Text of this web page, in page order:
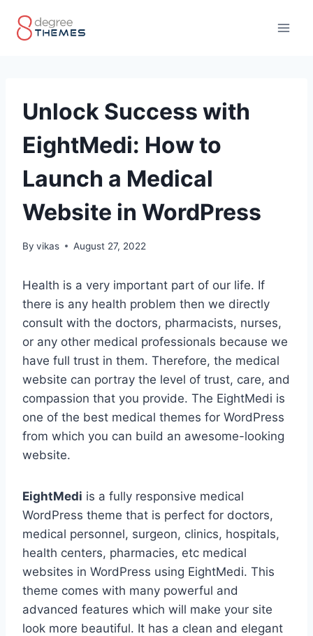
Unlock Success with
EightMedi: How to
Launch a Medical
Website in WordPress
By vikas August 27, 2022
Health is a very important part of our life. If
there is any health problem then we directly
consult with the doctors, pharmacists, nurses,
or any other medical professionals because we
have full trust in them. Therefore, the medical
website can portray the level of trust, care, and
compassion that you provide. The EightMedi is
one of the best medical themes for WordPress
from which you can build an awesome-looking
website.
EightMedi is a fully responsive medical
WordPress theme that is perfect for doctors,
medical personnel, surgeon, clinics, hospitals,
health centers, pharmacies, etc medical
websites in WordPress using EightMedi. This
theme comes with many powerful and
advanced features which will make your site
look more beautiful. It has a clean and elegant